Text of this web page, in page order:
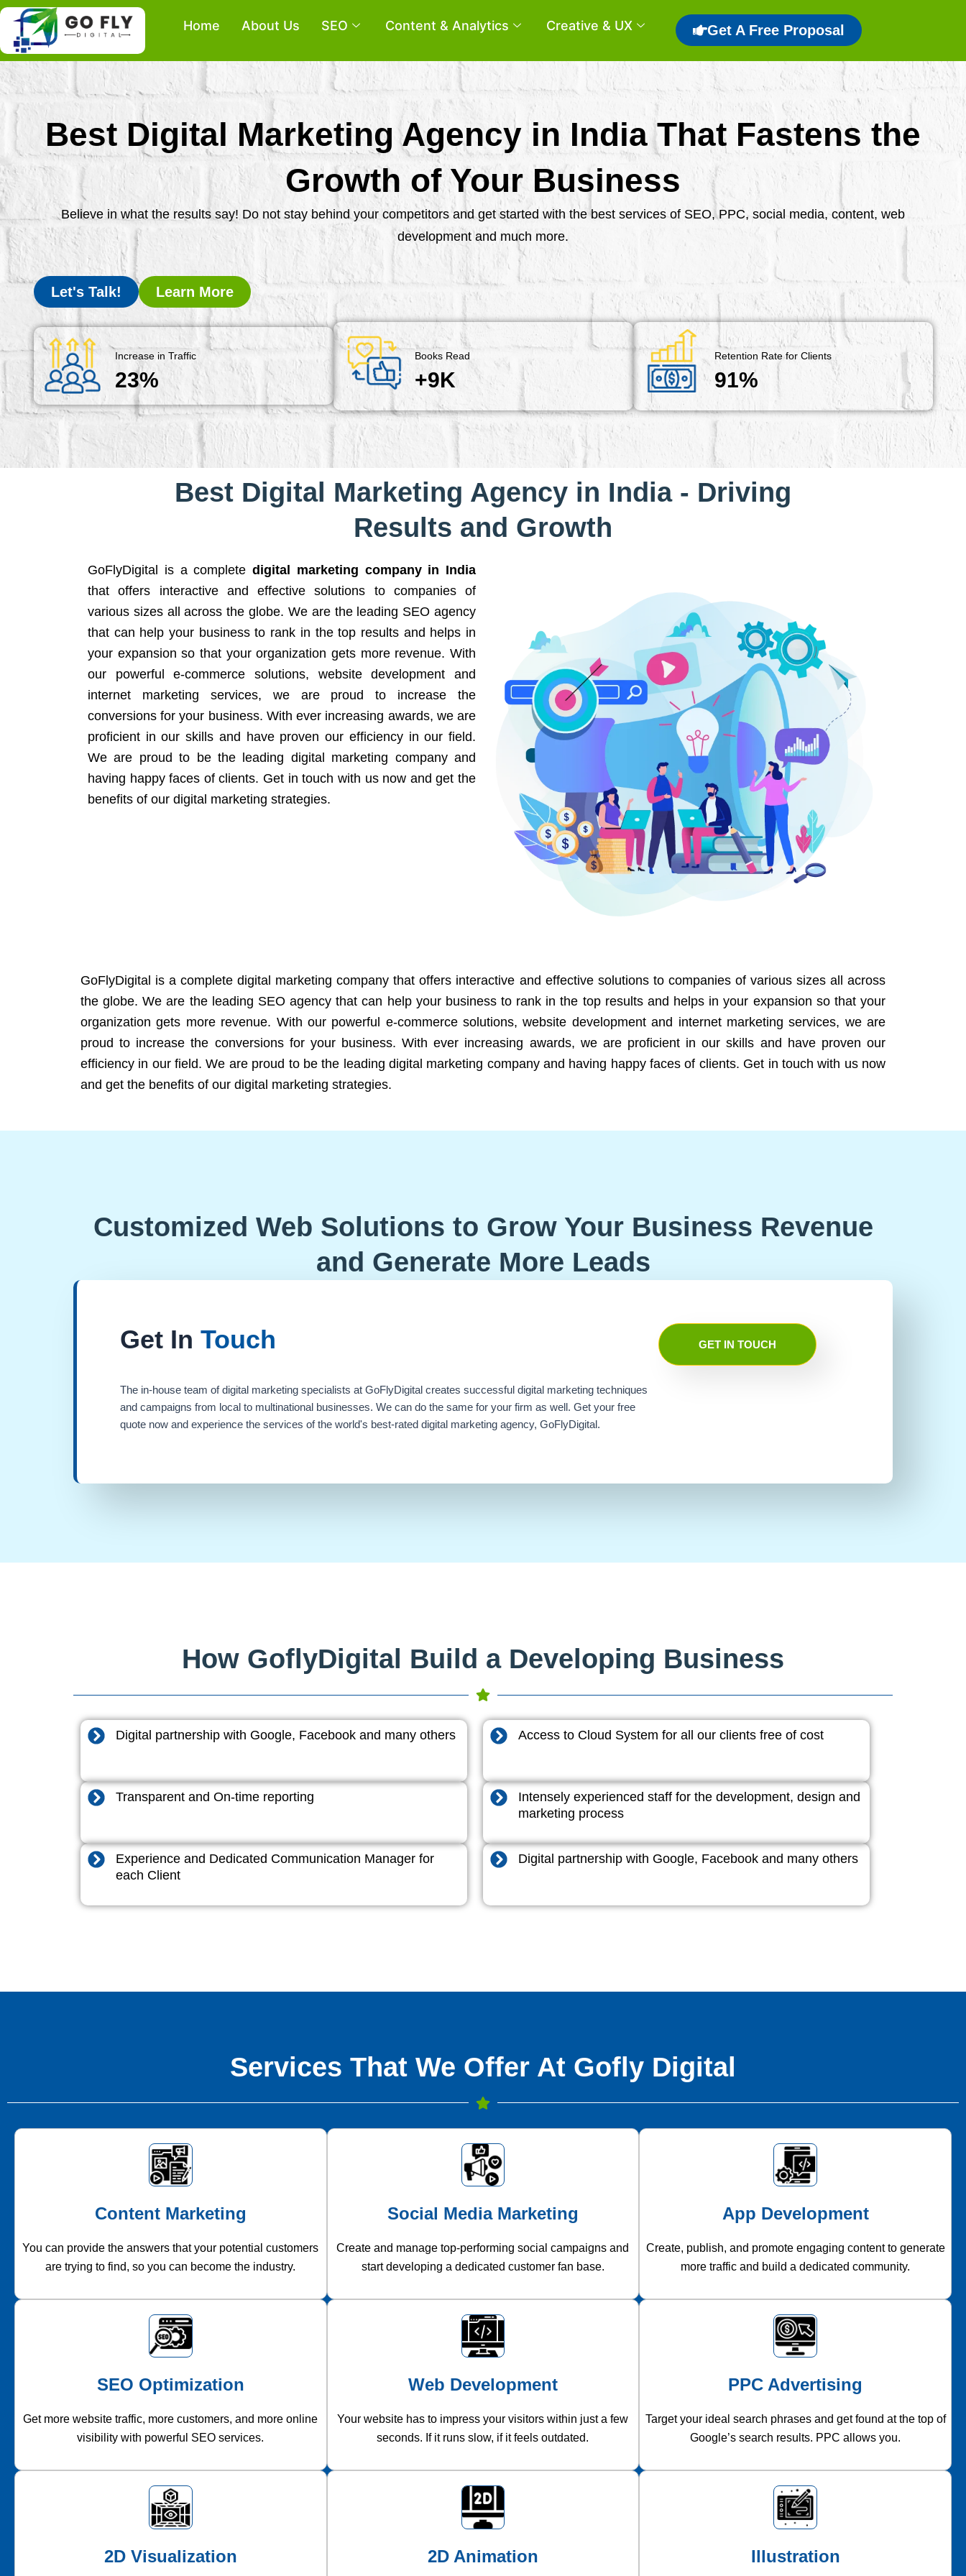
Skip
content
Home About Us SEO Content & Analytics Creative & UX Get A Free Proposal
Best Digital Marketing Agency in India That Fastens the
Growth of Your Business
Believe in what the results say! Do not stay behind your competitors and get started with the best services of SEO, PPC, social media, content, web
development and much more.
Let's Talk! Learn More
Increase in Traffic
23%
Books Read
+9K
Retention Rate for Clients
91%
Best Digital Marketing Agency in India - Driving
Results and Growth
GoFlyDigital is a complete digital marketing company in India
that offers interactive and effective solutions to companies of
various sizes all across the globe. We are the leading SEO agency
that can help your business to rank in the top results and helps in
your expansion so that your organization gets more revenue. With
our powerful e-commerce solutions, website development and
internet marketing services, we are proud to increase the
conversions for your business. With ever increasing awards, we are
proficient in our skills and have proven our efficiency in our field.
We are proud to be the leading digital marketing company and
having happy faces of clients. Get in touch with us now and get the
benefits of our digital marketing strategies.
GoFlyDigital is a complete digital marketing company that offers interactive and effective solutions to companies of various sizes all across
the globe. We are the leading SEO agency that can help your business to rank in the top results and helps in your expansion so that your
organization gets more revenue. With our powerful e-commerce solutions, website development and internet marketing services, we are
proud to increase the conversions for your business. With ever increasing awards, we are proficient in our skills and have proven our
efficiency in our field. We are proud to be the leading digital marketing company and having happy faces of clients. Get in touch with us now
and get the benefits of our digital marketing strategies.
Customized Web Solutions to Grow Your Business Revenue
and Generate More Leads
Get In Touch
The in-house team of digital marketing specialists at GoFlyDigital creates successful digital marketing techniques
and campaigns from local to multinational businesses. We can do the same for your firm as well. Get your free
quote now and experience the services of the world's best-rated digital marketing agency, GoFlyDigital.
GET IN TOUCH
How GoflyDigital Build a Developing Business
Digital partnership with Google, Facebook and many others Access to Cloud System for all our clients free of cost
Transparent and On-time reporting
Intensely experienced staff for the development, design and
marketing process
Experience and Dedicated Communication Manager for
each Client
Digital partnership with Google, Facebook and many others
Services That We Offer At Gofly Digital
Content Marketing
You can provide the answers that your potential customers
are trying to find, so you can become the industry.
Social Media Marketing
Create and manage top-performing social campaigns and
start developing a dedicated customer fan base.
App Development
Create, publish, and promote engaging content to generate
more traffic and build a dedicated community.
SEO Optimization
Get more website traffic, more customers, and more online
visibility with powerful SEO services.
Web Development
Your website has to impress your visitors within just a few
seconds. If it runs slow, if it feels outdated.
PPC Advertising
Target your ideal search phrases and get found at the top of
Google’s search results. PPC allows you.
2D Visualization 2D Animation Illustration